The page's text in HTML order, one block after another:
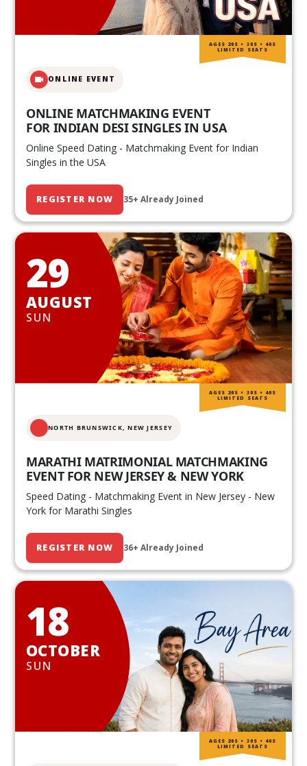
ONLINE EVENT
ONLINE MATCHMAKING EVENT
FOR INDIAN DESI SINGLES IN USA
Online Speed Dating - Matchmaking Event for Indian
Singles in the USA
REGISTER NOW 35+ Already Joined
AGES 20S • 30S • 40S
LIMITED SEATS
29
AUGUST
SUN
NORTH BRUNSWICK,NEW JERSEY
MARATHI MATRIMONIAL MATCHMAKING
EVENT FOR NEW JERSEY & NEW YORK
Speed Dating - Matchmaking Event in New Jersey - New
York for Marathi Singles
REGISTER NOW 36+ Already Joined
AGES 20S • 30S • 40S
LIMITED SEATS
18
OCTOBER
SUN
AGES 20S • 30S • 40S
LIMITED SEATS